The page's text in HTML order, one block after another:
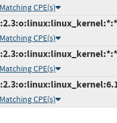
CPE(s)
CPE(s)
CPE(s)
CPE(s)